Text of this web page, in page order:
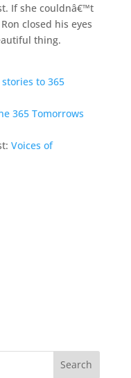
If she couldnâ€™t
closed his eyes
thing.
to 365
365 Tomorrows
Voices of